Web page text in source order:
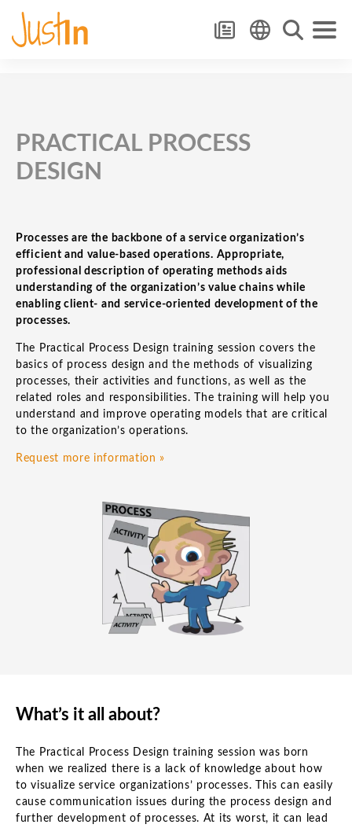
PRACTICAL PROCESS
DESIGN
Processes are the backbone of a service organization’s
efficient and value-based operations. Appropriate,
professional description of operating methods aids
understanding of the organization’s value chains while
enabling client- and service-oriented development of the
processes.
The Practical Process Design training session covers the
basics of process design and the methods of visualizing
processes, their activities and functions, as well as the
related roles and responsibilities. The training will help you
understand and improve operating models that are critical
to the organization’s operations.
Request more information »
What’s it all about?
The Practical Process Design training session was born
when we realized there is a lack of knowledge about how
to visualize service organizations’ processes. This can easily
cause communication issues during the process design and
further development of processes. At its worst, it can lead